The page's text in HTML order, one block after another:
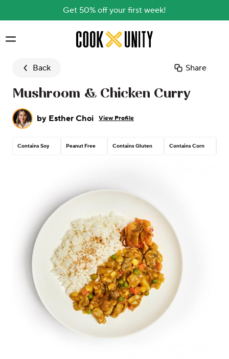
Get 50% off your first week!
Skip to main content
Back Share
Mushroom & Chicken Curry
by Esther Choi View Profile
Contains Soy Peanut Free Contains Gluten Contains Corn